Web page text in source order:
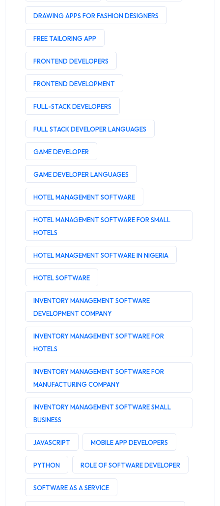
DRAWING APPS FOR FASHION DESIGNERS
FREE TAILORING APP
FRONTEND DEVELOPERS
FRONTEND DEVELOPMENT
FULL-STACK DEVELOPERS
FULL STACK DEVELOPER LANGUAGES
GAME DEVELOPER
GAME DEVELOPER LANGUAGES
HOTEL MANAGEMENT SOFTWARE
HOTEL MANAGEMENT SOFTWARE FOR SMALL
HOTELS
HOTEL MANAGEMENT SOFTWARE IN NIGERIA
HOTEL SOFTWARE
INVENTORY MANAGEMENT SOFTWARE
DEVELOPMENT COMPANY
INVENTORY MANAGEMENT SOFTWARE FOR
HOTELS
INVENTORY MANAGEMENT SOFTWARE FOR
MANUFACTURING COMPANY
INVENTORY MANAGEMENT SOFTWARE SMALL
BUSINESS
JAVASCRIPT MOBILE APP DEVELOPERS
PYTHON ROLE OF SOFTWARE DEVELOPER
SOFTWARE AS A SERVICE